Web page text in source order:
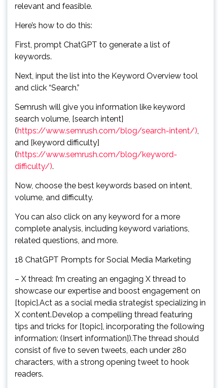
relevant and feasible.
Here’s how to do this:
First, prompt ChatGPT to generate a list of
keywords.
Next, input the list into the Keyword Overview tool
and click “Search.”
Semrush will give you information like keyword
search volume, [search intent]
(https://www.semrush.com/blog/search-intent/),
and [keyword difficulty]
(https://www.semrush.com/blog/keyword-
difficulty/).
Now, choose the best keywords based on intent,
volume, and difficulty.
You can also click on any keyword for a more
complete analysis, including keyword variations,
related questions, and more.
18 ChatGPT Prompts for Social Media Marketing
– X thread: I’m creating an engaging X thread to
showcase our expertise and boost engagement on
[topic].Act as a social media strategist specializing in
X content.Develop a compelling thread featuring
tips and tricks for [topic], incorporating the following
information: (Insert information]).The thread should
consist of five to seven tweets, each under 280
characters, with a strong opening tweet to hook
readers.